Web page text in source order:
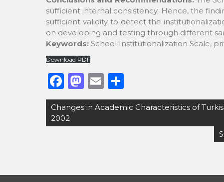
sufficient internal consistency. Hence, the
sufficient validity to detect the
on developing and testing through different
Keywords: School Institutionalization Scale,
Download PDF
F
a
c
e
o
M
a
st
o
n
E
m
ai
l
h
ar
e
Post
navigation
Changes in Academic Characteristics of
2002